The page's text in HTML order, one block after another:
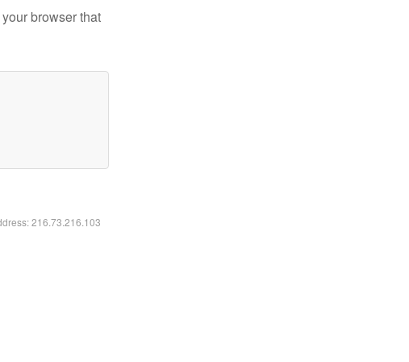
browser that
216.73.216.103